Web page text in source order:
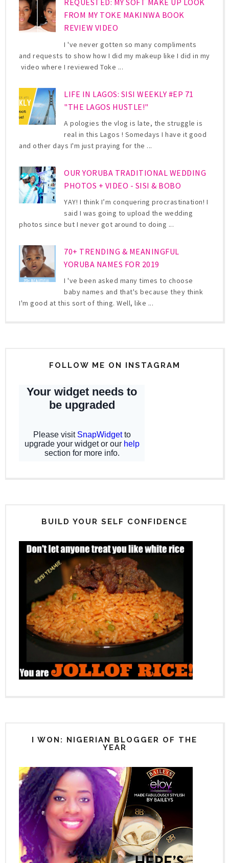
REQUESTED: MY SOFT MAKE UP LOOK
FROM MY TOKE MAKINWA BOOK
REVIEW VIDEO
I 've never gotten so many compliments
and requests to show how I did my makeup like I did in my
video where I reviewed Toke ...
LIFE IN LAGOS: SISI WEEKLY #EP 71
"THE LAGOS HUSTLE!"
A pologies the vlog is late, the struggle is
real in this Lagos ! Somedays I have it good
and other days I'm just praying for the ...
OUR YORUBA TRADITIONAL WEDDING
PHOTOS + VIDEO - SISI & BOBO
YAY! I think I’m conquering procrastination! I
said I was going to upload the wedding
photos since but I never got around to doing ...
70+ TRENDING & MEANINGFUL
YORUBA NAMES FOR 2019
I 've been asked many times to choose
baby names and that's because they think
I'm good at this sort of thing. Well, like ...
FOLLOW ME ON INSTAGRAM
BUILD YOUR SELF CONFIDENCE
I WON: NIGERIAN BLOGGER OF THE
YEAR